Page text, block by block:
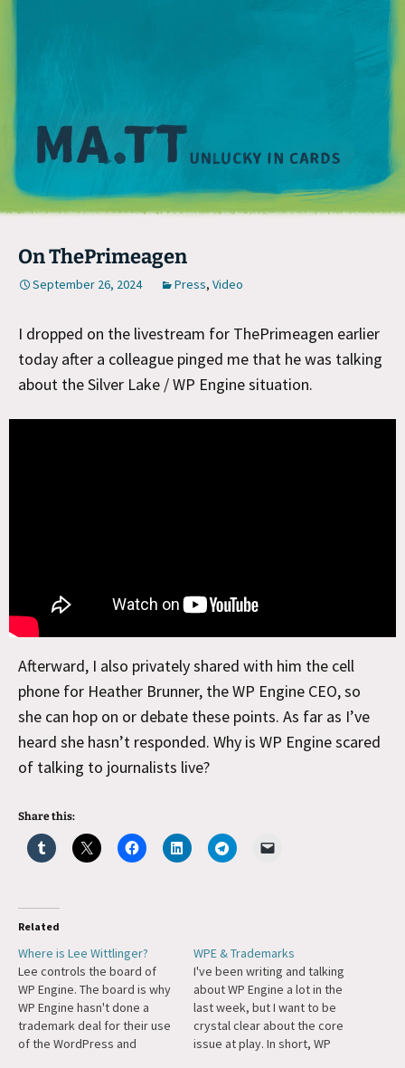
On ThePrimeagen
September 26, 2024 Press, Video
I dropped on the livestream for ThePrimeagen earlier
today after a colleague pinged me that he was talking
about the Silver Lake / WP Engine situation.
Afterward, I also privately shared with him the cell
phone for Heather Brunner, the WP Engine CEO, so
she can hop on or debate these points. As far as I’ve
heard she hasn’t responded. Why is WP Engine scared
of talking to journalists live?
Share this:
Related
Where is Lee Wittlinger?
Lee controls the board of
WP Engine. The board is why
WP Engine hasn't done a
trademark deal for their use
of the WordPress and
WPE & Trademarks
I've been writing and talking
about WP Engine a lot in the
last week, but I want to be
crystal clear about the core
issue at play. In short, WP